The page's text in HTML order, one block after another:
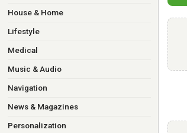
House & Home
Lifestyle
Medical
Music & Audio
Navigation
News & Magazines
Personalization